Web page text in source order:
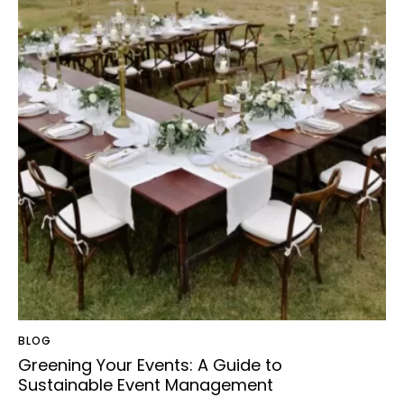
BLOG
Greening Your Events: A Guide to
Sustainable Event Management